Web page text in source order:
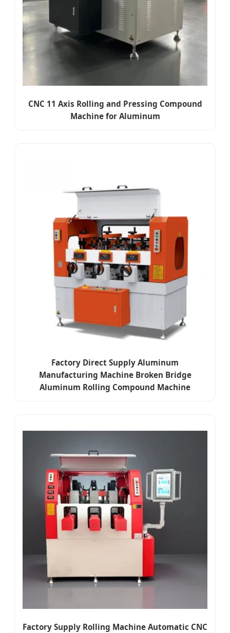
CNC 11 Axis Rolling and Pressing Compound
Machine for Aluminum
Factory Direct Supply Aluminum
Manufacturing Machine Broken Bridge
Aluminum Rolling Compound Machine
Factory Supply Rolling Machine Automatic CNC